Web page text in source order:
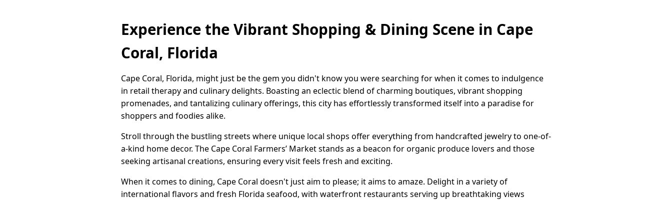
Experience the Vibrant Shopping & Dining Scene in Cape
Coral, Florida
Cape Coral, Florida, might just be the gem you didn't know you were searching for when it comes to indulgence
in retail therapy and culinary delights. Boasting an eclectic blend of charming boutiques, vibrant shopping
promenades, and tantalizing culinary offerings, this city has effortlessly transformed itself into a paradise for
shoppers and foodies alike.
Stroll through the bustling streets where unique local shops offer everything from handcrafted jewelry to one-of-
a-kind home decor. The Cape Coral Farmers’ Market stands as a beacon for organic produce lovers and those
seeking artisanal creations, ensuring every visit feels fresh and exciting.
When it comes to dining, Cape Coral doesn't just aim to please; it aims to amaze. Delight in a variety of
international flavors and fresh Florida seafood, with waterfront restaurants serving up breathtaking views